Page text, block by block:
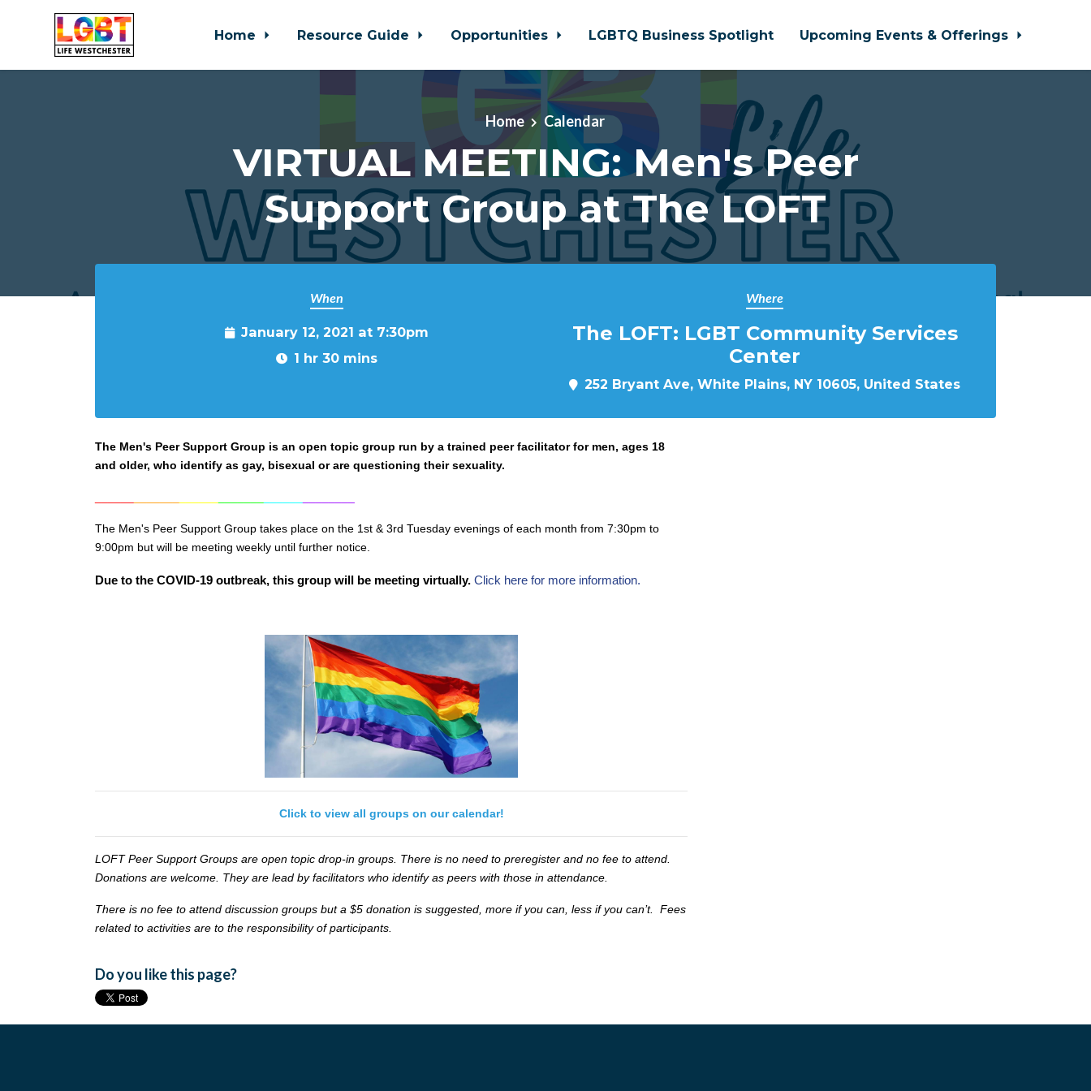
Home Resource Guide Opportunities LGBTQ Business Spotlight Upcoming Events & Offerings
Home Calendar
VIRTUAL MEETING: Men's Peer
Support Group at The LOFT
When
January 12, 2021 at 7:30pm
1 hr 30 mins
Where
The LOFT: LGBT Community Services
Center
252 Bryant Ave, White Plains, NY 10605, United States
The Men's Peer Support Group is an open topic group run by a trained peer facilitator for men, ages 18
and older, who identify as gay, bisexual or are questioning their sexuality.
The Men's Peer Support Group takes place on the 1st & 3rd Tuesday evenings of each month from 7:30pm to
9:00pm but will be meeting weekly until further notice.
Due to the COVID-19 outbreak, this group will be meeting virtually. Click here for more information.
Click to view all groups on our calendar!
LOFT Peer Support Groups are open topic drop-in groups. There is no need to preregister and no fee to attend.
Donations are welcome. They are lead by facilitators who identify as peers with those in attendance.
There is no fee to attend discussion groups but a $5 donation is suggested, more if you can, less if you can’t. Fees
related to activities are to the responsibility of participants.
Do you like this page?